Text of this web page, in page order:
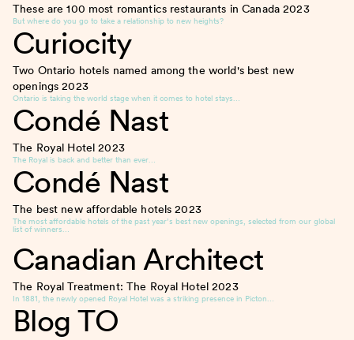
These are 100 most romantics restaurants in Canada2023
But where do you go to take a relationship to new heights?
Curiocity
Two Ontario hotels named among the world's best new
openings2023
Ontario is taking the world stage when it comes to hotel stays…
Condé Nast
The Royal Hotel2023
The Royal is back and better than ever…
Condé Nast
The best new affordable hotels2023
The most affordable hotels of the past year’s best new openings, selected from our global
list of winners…
Canadian Architect
The Royal Treatment: The Royal Hotel2023
In 1881, the newly opened Royal Hotel was a striking presence in Picton…
Blog TO